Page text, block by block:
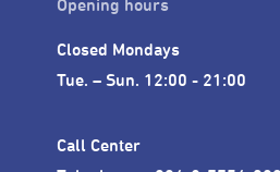
Opening hours
Closed Mondays
Tue. – Sun. 12:00 - 21:00
Call Center